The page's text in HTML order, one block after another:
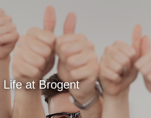
Life at Brogent